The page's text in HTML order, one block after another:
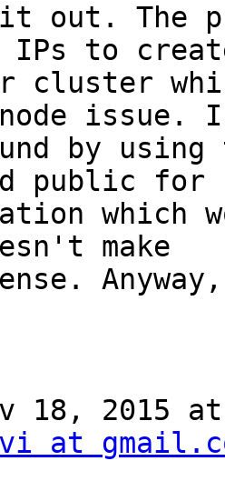
out. The
IPs to
cluster
issue. I
by
public for
which
make
18, 2015
at